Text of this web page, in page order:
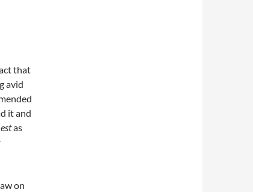
that
avid
it and
as
on